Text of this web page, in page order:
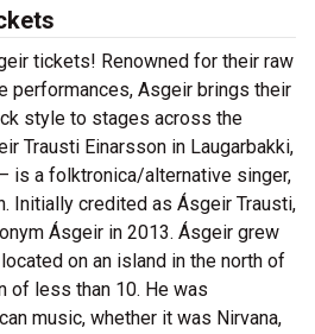
tickets! Renowned for their raw
performances, Asgeir brings their
style to stages across the
Trausti Einarsson in Laugarbakki,
is a folktronica/alternative singer,
Initially credited as Ásgeir Trausti,
Ásgeir in 2013. Ásgeir grew
on an island in the north of
of less than 10. He was
music, whether it was Nirvana,